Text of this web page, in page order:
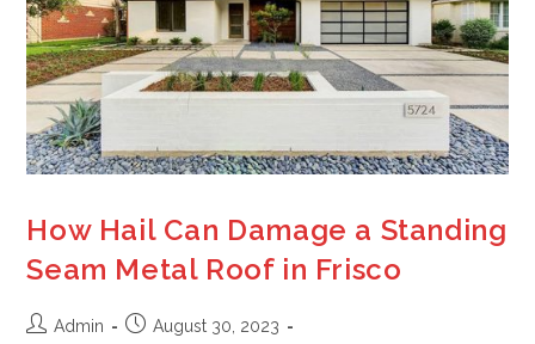
How Hail Can Damage a Standing
Seam Metal Roof in Frisco
Admin
August 30, 2023